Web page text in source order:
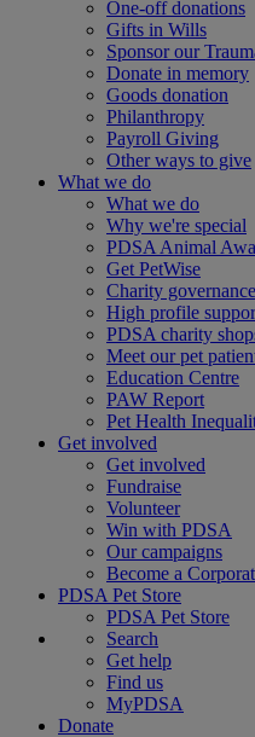
One-off donations
Gifts in Wills
Sponsor our
Donate in memory
Goods donation
Philanthropy
Payroll Giving
Other ways to give
What we do
What we do
Why we're special
PDSA Animal
Get PetWise
Charity governance
High profile
PDSA charity
Meet our pet
Education Centre
PAW Report
Pet Health
Get involved
Get involved
Fundraise
Volunteer
Win with PDSA
Our campaigns
Become a
PDSA Pet Store
PDSA Pet Store
Search
Get help
Find us
MyPDSA
Donate